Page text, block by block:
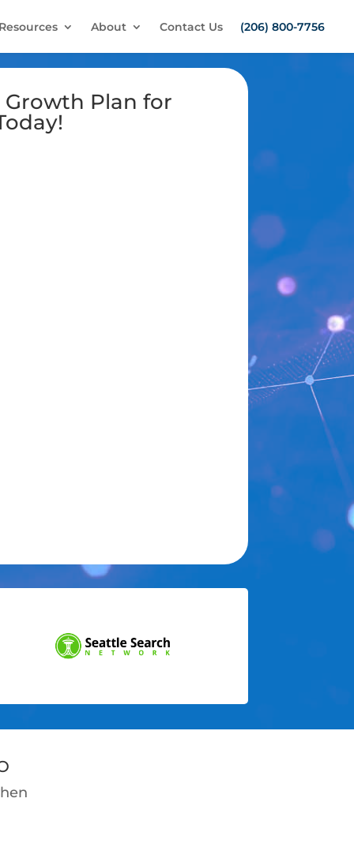
About Contact Us (206) 800-7756
Growth Plan for